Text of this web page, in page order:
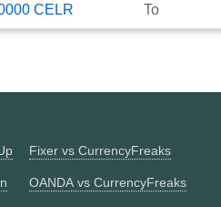
CELR To
Fixer vs CurrencyFreaks
OANDA vs CurrencyFreaks